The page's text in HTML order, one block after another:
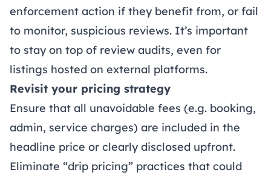
enforcement action if they benefit from, or fail
to monitor, suspicious reviews. It’s important
to stay on top of review audits, even for
listings hosted on external platforms.
Revisit your pricing strategy
Ensure that all unavoidable fees (e.g. booking,
admin, service charges) are included in the
headline price or clearly disclosed upfront.
Eliminate “drip pricing” practices that could